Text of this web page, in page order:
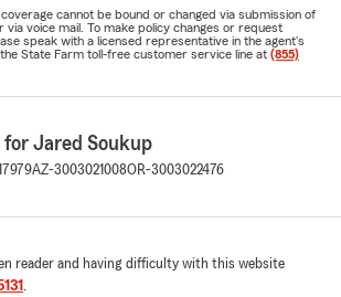
cannot be bound or changed via submission of
via voice mail. To make policy changes or request
speak with a licensed representative in the agent's
State Farm toll-free customer service line at (855)
Jared Soukup
AZ-3003021008OR-3003022476
reader and having difficulty with this website
.